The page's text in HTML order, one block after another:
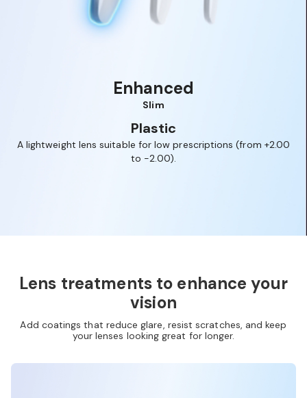
Enhanced
Slim
Plastic
A lightweight lens suitable for low prescriptions (from +2.00
to -2.00).
Lens treatments to enhance your
vision
Add coatings that reduce glare, resist scratches, and keep
your lenses looking great for longer.